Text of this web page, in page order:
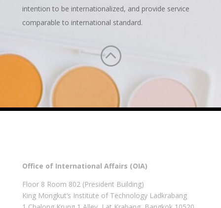
intention to be internationalized, and provide service
comparable to international standard.
:
Office of International Affairs (OIA)
Floor 8 Room 802 (President Building)
King Mongkut’s Institute of Technology Ladkrabang